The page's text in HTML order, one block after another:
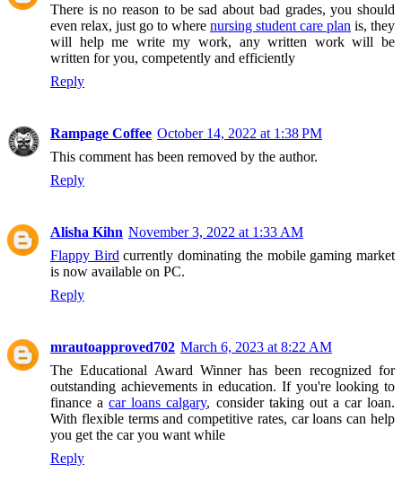
There is no reason to be sad about bad grades, you should
even relax, just go to where nursing student care plan is, they
will help me write my work, any written work will be
written for you, competently and efficiently
Reply
Rampage Coffee October 14, 2022 at 1:38 PM
This comment has been removed by the author.
Reply
Alisha Kihn November 3, 2022 at 1:33 AM
Flappy Bird currently dominating the mobile gaming market
is now available on PC.
Reply
mrautoapproved702 March 6, 2023 at 8:22 AM
The Educational Award Winner has been recognized for
outstanding achievements in education. If you're looking to
finance acar loans calgary, consider taking out a car loan.
With flexible terms and competitive rates, car loans can help
you get the car you want while
Reply